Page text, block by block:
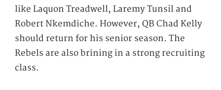
like Laquon Treadwell, Laremy Tunsil and
Robert Nkemdiche. However, QB Chad Kelly
should return for his senior season. The
Rebels are also brining in a strong recruiting
class.